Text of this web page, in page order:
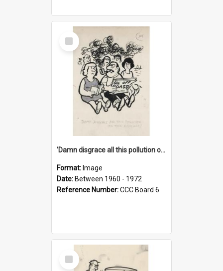
Select
Item
'Damn disgrace all this pollution on the beaches!'
Format: Image
Date: Between 1960 - 1972
Reference Number:CCC Board 6
Select
Item